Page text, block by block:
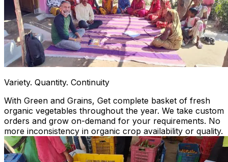
Variety. Quantity. Continuity
With Green and Grains, Get complete basket of fresh
organic vegetables throughout the year. We take custom
orders and grow on-demand for your requirements. No
more inconsistency in organic crop availability or quality.